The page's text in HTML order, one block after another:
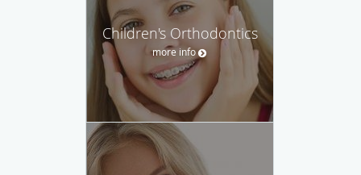
Children's Orthodontics
more info